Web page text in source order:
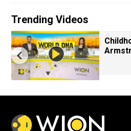
Trending Videos